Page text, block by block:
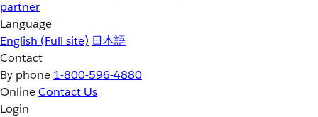
partner
Language
English (Full site) 日本語
Contact
By phone 1-800-596-4880
OnlineContact Us
Login